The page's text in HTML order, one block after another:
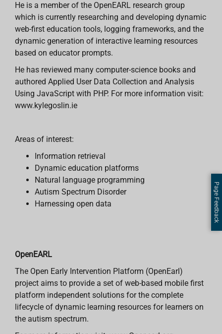
He is a member of the OpenEARL research group
which is currently researching and developing dynamic
web-first education tools, logging frameworks, and the
dynamic generation of interactive learning resources
based on educator prompts.
He has reviewed many computer-science books and
authored Applied User Data Collection and Analysis
Using JavaScript with PHP. For more information visit:
www.kylegoslin.ie
Areas of interest:
Information retrieval
Dynamic education platforms
Natural language programming
Autism Spectrum Disorder
Harnessing open data
OpenEARL
The Open Early Intervention Platform (OpenEarl)
project aims to provide a set of web-based mobile first
platform independent solutions for the complete
lifecycle of dynamic learning resources for learners on
the autism spectrum.
Page Feedback